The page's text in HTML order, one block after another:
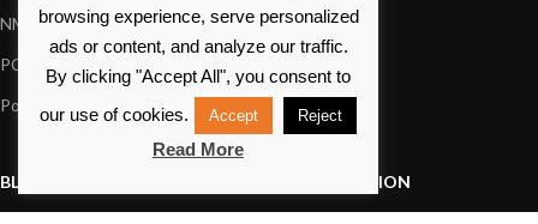
NMEA interface
PC on board
Portable navigation
Foundation
Contact us
BLOG
INFORMATION
browsing experience, serve personalized
ads or content, and analyze our traffic.
By clicking "Accept All", you consent to
our use of cookies.
Accept Reject
Read More